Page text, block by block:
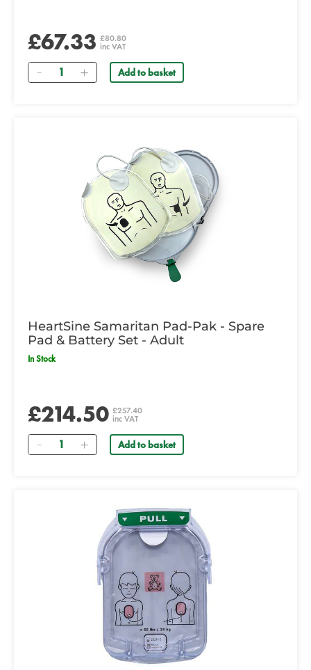
£67.33 £80.80
inc VAT
Quantity Add to basket
HeartSine Samaritan Pad-Pak - Spare
Pad & Battery Set - Adult
In Stock
£214.50 £257.40
inc VAT
Quantity Add to basket